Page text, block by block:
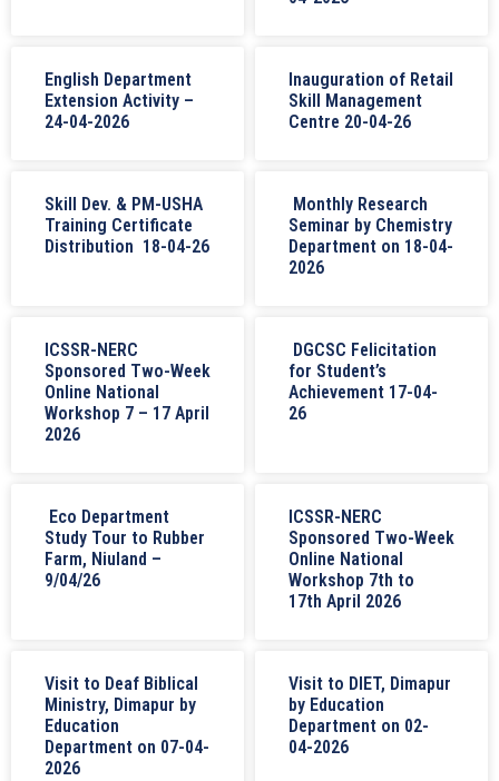
English Department
Extension Activity –
24-04-2026
Inauguration of Retail
Skill Management
Centre 20-04-26
Skill Dev. & PM-USHA
Training Certificate
Distribution 18-04-26
Monthly Research
Seminar by Chemistry
Department on 18-04-
2026
ICSSR-NERC
Sponsored Two-Week
Online National
Workshop 7 – 17 April
2026
DGCSC Felicitation
for Student’s
Achievement 17-04-
26
Eco Department
Study Tour to Rubber
Farm, Niuland –
9/04/26
ICSSR-NERC
Sponsored Two-Week
Online National
Workshop 7th to
17th April 2026
Visit to Deaf Biblical
Ministry, Dimapur by
Education
Department on 07-04-
2026
Visit to DIET, Dimapur
by Education
Department on 02-
04-2026